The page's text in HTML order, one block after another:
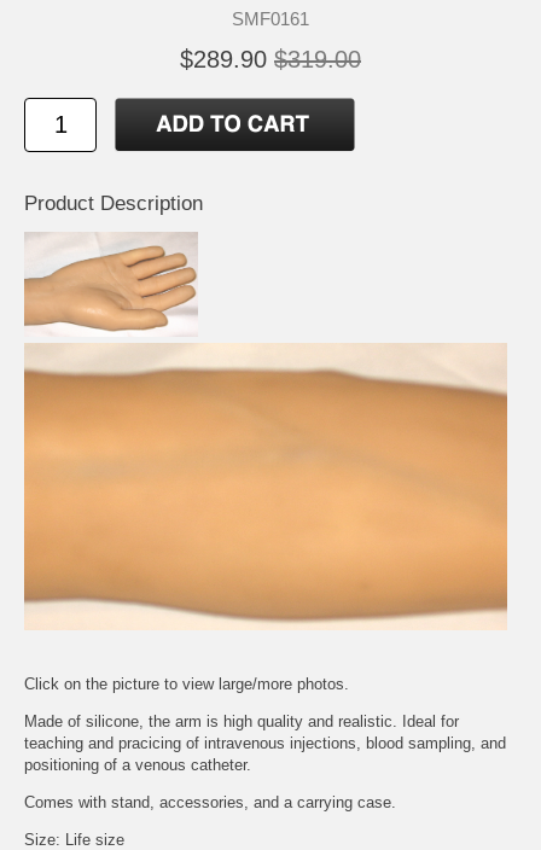
SMF0161
$289.90 $319.00
Product Description
Click on the picture to view large/more photos.
Made of silicone, the arm is high quality and realistic. Ideal for
teaching and pracicing of intravenous injections, blood sampling, and
positioning of a venous catheter.
Comes with stand, accessories, and a carrying case.
Size: Life size